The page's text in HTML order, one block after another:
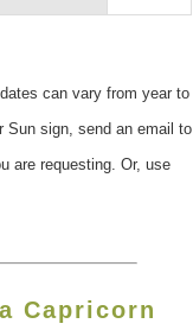
can vary from year to
Sun sign, send an email to
are requesting. Or, use
Capricorn